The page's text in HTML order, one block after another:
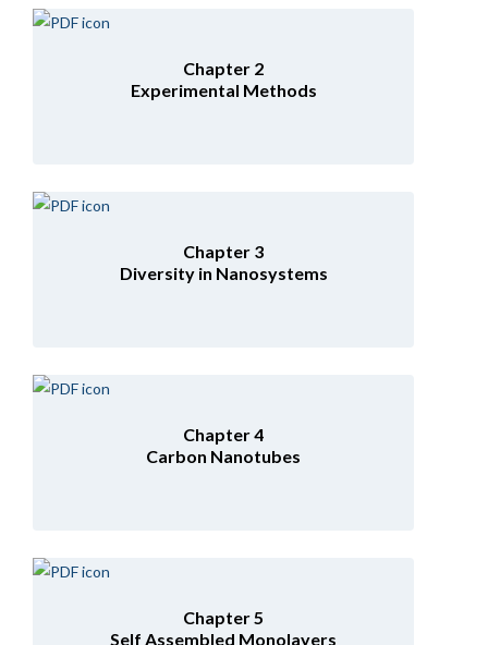
Chapter 2
Experimental Methods
Chapter 3
Diversity in Nanosystems
Chapter 4
Carbon Nanotubes
Chapter 5
Self Assembled Monolayers